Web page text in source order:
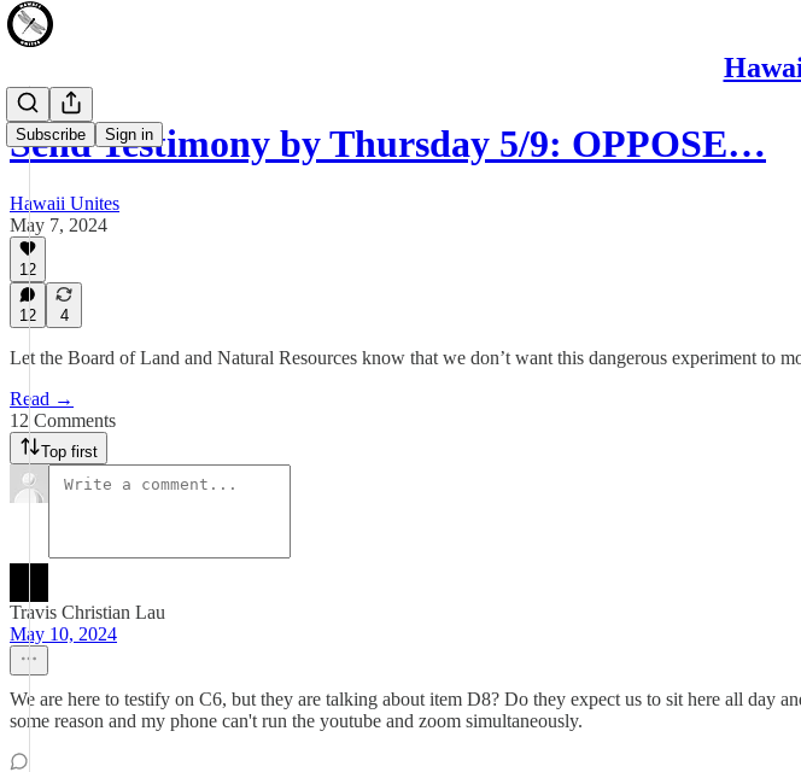
Subscribe Sign in
Send Testimony by Thursday 5/9: OPPOSE…
Hawaii Unites
May 7, 2024
12
12 4
Let the Board of Land and Natural Resources know that we don’t want this dangerous experiment to
Read →
12 Comments
Top first
Travis Christian Lau
May 10, 2024
We are here to testify on C6, but they are talking about item D8? Do they expect us to sit here all day
some reason and my phone can't run the youtube and zoom simultaneously.